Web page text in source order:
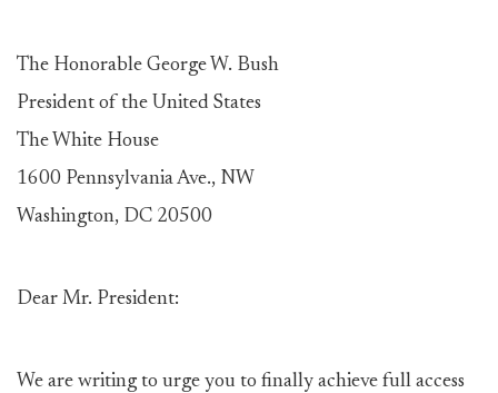
The Honorable George W. Bush
President of the United States
The White House
1600 Pennsylvania Ave., NW
Washington, DC 20500
Dear Mr. President:
We are writing to urge you to finally achieve full access